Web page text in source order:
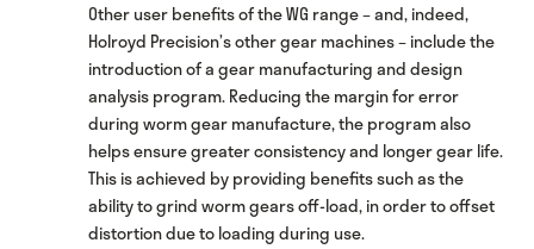
Other user benefits of the WG range – and, indeed,
Holroyd Precision’s other gear machines – include the
introduction of a gear manufacturing and design
analysis program. Reducing the margin for error
during worm gear manufacture, the program also
helps ensure greater consistency and longer gear life.
This is achieved by providing benefits such as the
ability to grind worm gears off-load, in order to offset
distortion due to loading during use.